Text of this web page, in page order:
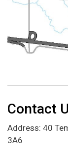
Contact
Address: 40
3A6